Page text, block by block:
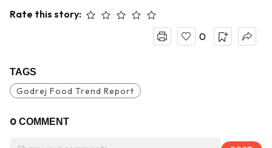
Rate this story:
0
TAGS
Godrej Food Trend Report
0 COMMENT